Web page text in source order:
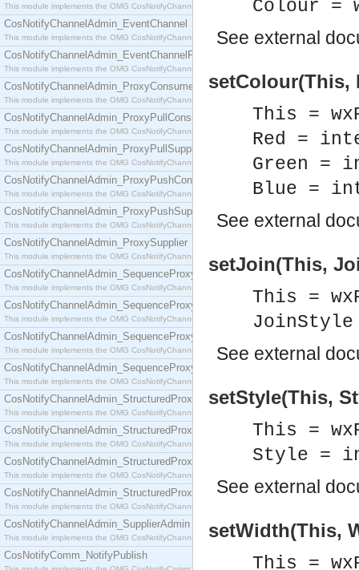
This module implements the OMG CosNotifyChannelAdmin::ConsumerAdmin interface.
CosNotifyChannelAdmin_EventChannel
This module implements the OMG CosNotifyChannelAdmin::EventChannel interface.
CosNotifyChannelAdmin_EventChannelFactory
This module implements the OMG CosNotifyChannelAdmin::EventChannelFactory interface.
CosNotifyChannelAdmin_ProxyConsumer
This module implements the OMG CosNotifyChannelAdmin::ProxyConsumer interface.
CosNotifyChannelAdmin_ProxyPullConsumer
This module implements the OMG CosNotifyChannelAdmin::ProxyPullConsumer interface.
CosNotifyChannelAdmin_ProxyPullSupplier
This module implements the OMG CosNotifyChannelAdmin::ProxyPullSupplier interface.
CosNotifyChannelAdmin_ProxyPushConsumer
This module implements the OMG CosNotifyChannelAdmin::ProxyPushConsumer interface.
CosNotifyChannelAdmin_ProxyPushSupplier
This module implements the OMG CosNotifyChannelAdmin::ProxyPushSupplier interface.
CosNotifyChannelAdmin_ProxySupplier
This module implements the OMG CosNotifyChannelAdmin::ProxySupplier interface.
CosNotifyChannelAdmin_SequenceProxyPullConsumer
This module implements the OMG CosNotifyChannelAdmin::SequenceProxyPullConsumer
CosNotifyChannelAdmin_SequenceProxyPullSupplier
This module implements the OMG CosNotifyChannelAdmin::SequenceProxyPullSupplier
CosNotifyChannelAdmin_SequenceProxyPushConsumer
This module implements the OMG CosNotifyChannelAdmin::SequenceProxyPushConsumer
CosNotifyChannelAdmin_SequenceProxyPushSupplier
This module implements the OMG CosNotifyChannelAdmin::SequenceProxyPushSupplier
CosNotifyChannelAdmin_StructuredProxyPullConsumer
This module implements the OMG CosNotifyChannelAdmin::StructuredProxyPullConsumer
CosNotifyChannelAdmin_StructuredProxyPullSupplier
This module implements the OMG CosNotifyChannelAdmin::StructuredProxyPullSupplier
CosNotifyChannelAdmin_StructuredProxyPushConsumer
This module implements the OMG CosNotifyChannelAdmin::StructuredProxyPushConsumer
CosNotifyChannelAdmin_StructuredProxyPushSupplier
This module implements the OMG CosNotifyChannelAdmin::StructuredProxyPushSupplier
CosNotifyChannelAdmin_SupplierAdmin
This module implements the OMG CosNotifyChannelAdmin::SupplierAdmin interface.
CosNotifyComm_NotifyPublish
Colour =
See external
setColour(This,
This =
Red =
Green =
Blue =
See external
setJoin(This,
This =
See external
setStyle(This,
This =
Style =
See external
setWidth(This,
This =